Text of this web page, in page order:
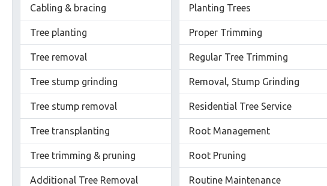
Cabling & bracing
Tree planting
Tree removal
Tree stump grinding
Tree stump removal
Tree transplanting
Tree trimming & pruning
Additional Tree Removal
Planting Trees
Proper Trimming
Regular Tree Trimming
Removal, Stump Grinding
Residential Tree Service
Root Management
Root Pruning
Routine Maintenance